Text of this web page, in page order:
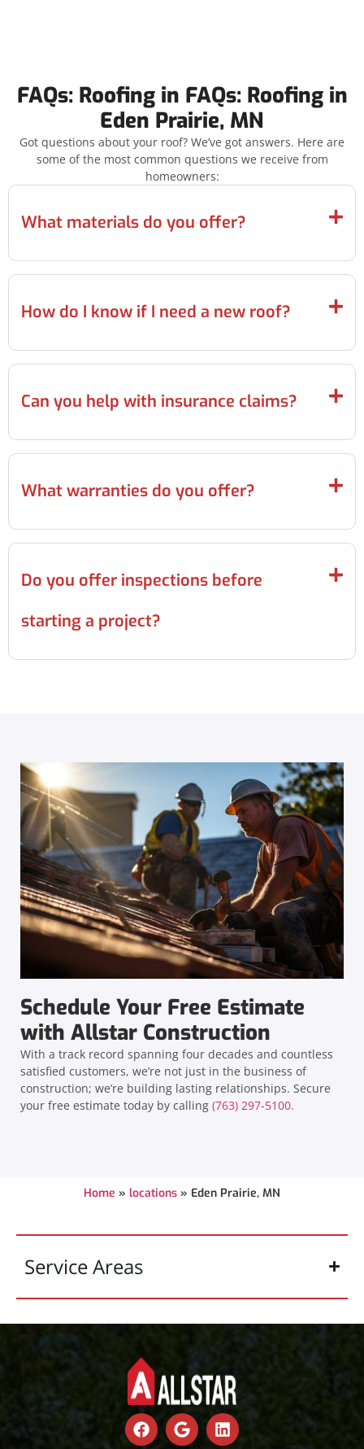
FAQs: Roofing in FAQs: Roofing in
Eden Prairie, MN
Got questions about your roof? We’ve got answers. Here are
some of the most common questions we receive from
homeowners:
What materials do you offer?
How do I know if I need a new roof?
Can you help with insurance claims?
What warranties do you offer?
Do you offer inspections before
starting a project?
Schedule Your Free Estimate
with Allstar Construction
With a track record spanning four decades and countless
satisfied customers, we’re not just in the business of
construction; we’re building lasting relationships. Secure
your free estimate today by calling (763) 297-5100.
Home » locations » Eden Prairie, MN
Service Areas